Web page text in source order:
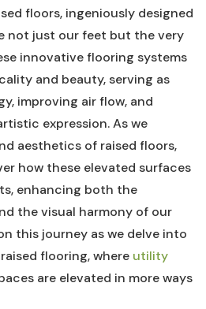
floors, ingeniously‌ designed
​not just our‌ feet but the very
innovative flooring systems
and beauty, serving as⁤
improving air flow, and
expression. As we
‍aesthetics of ⁤raised floors,
how these elevated ‌surfaces
enhancing⁤ both⁢ the‍
the visual harmony ‍of our
this journey ‍as we delve into⁤
flooring,⁢ where​ utility
are elevated in more ways